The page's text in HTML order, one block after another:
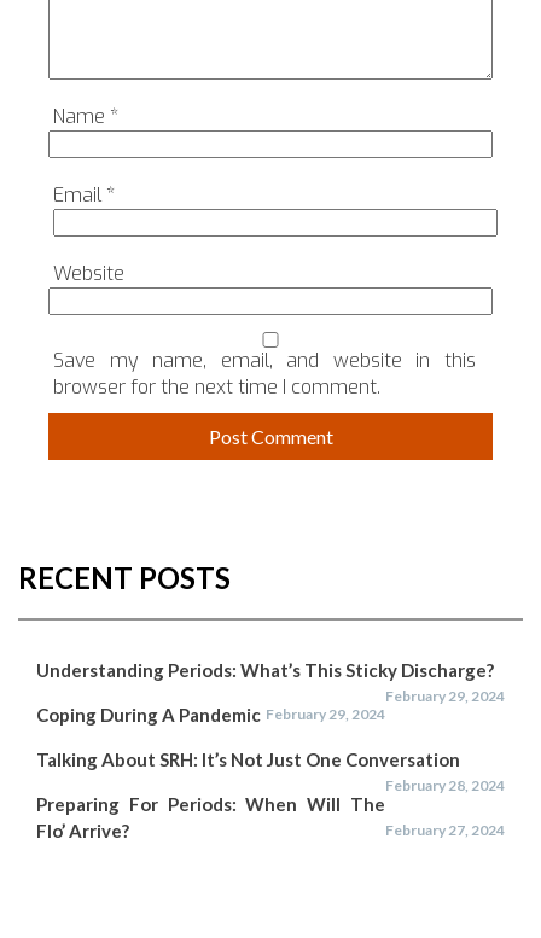
Name *
Email *
Website
Save my name, email, and website in this
browser for the next time I comment.
RECENT POSTS
Understanding Periods: What’s This Sticky Discharge?
February 29, 2024
Coping During A Pandemic February 29, 2024
Talking About SRH: It’s Not Just One Conversation
February 28, 2024
Preparing For Periods: When Will The
Flo’ Arrive?
February 27, 2024